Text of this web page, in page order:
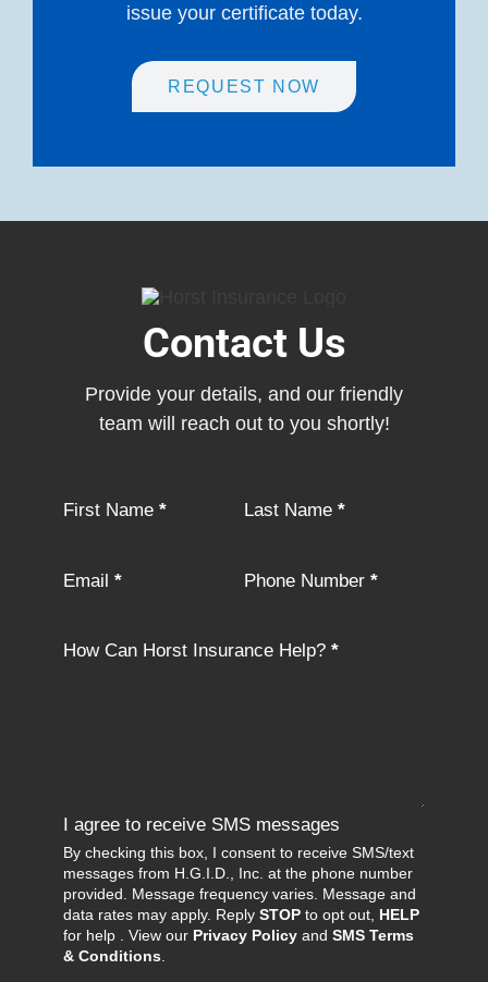
issue your certificate today.
REQUEST NOW
Contact Us
Provide your details, and our friendly
team will reach out to you shortly!
Section
First Name * Last Name *
Email * Phone Number *
How Can Horst Insurance Help? *
I agree to receive SMS messages
By checking this box, I consent to receive SMS/text
messages from H.G.I.D., Inc. at the phone number
provided. Message frequency varies. Message and
data rates may apply. ReplySTOP to opt out, HELP
for help . View our Privacy Policy andSMS Terms
& Conditions.